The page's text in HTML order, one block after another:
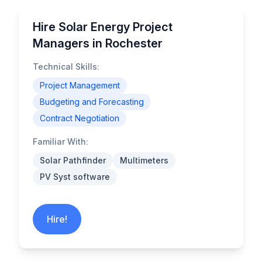
Hire Solar Energy Project
Managers in Rochester
Technical Skills:
Project Management
Budgeting and Forecasting
Contract Negotiation
Familiar With:
Solar Pathfinder
Multimeters
PV Syst software
Hire!